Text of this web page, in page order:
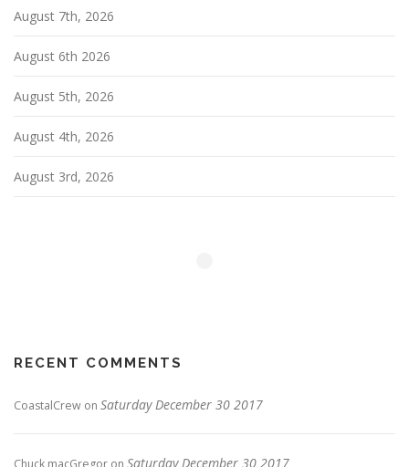
t
i
n
August 7th, 2026
August 6th 2026
August 5th, 2026
August 4th, 2026
August 3rd, 2026
RECENT COMMENTS
CoastalCrew on Saturday December 30 2017
Saturday December 30 2017